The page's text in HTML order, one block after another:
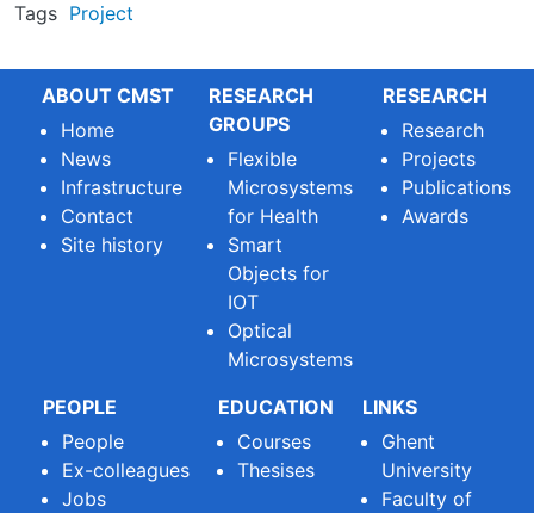
Tags Project
ABOUT CMST
Home
News
Infrastructure
Contact
Site history
RESEARCH
GROUPS
Flexible
Microsystems
for Health
Smart
Objects for
IOT
Optical
Microsystems
RESEARCH
Research
Projects
Publications
Awards
PEOPLE
People
Ex-colleagues
Jobs
EDUCATION
Courses
Thesises
LINKS
Ghent
University
Faculty of